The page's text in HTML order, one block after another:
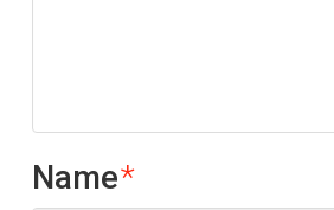
Name*